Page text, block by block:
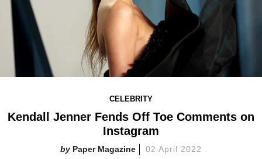
CELEBRITY
Kendall Jenner Fends Off Toe Comments on
Instagram
Paper Magazine 02 April 2022